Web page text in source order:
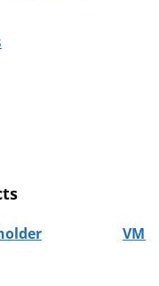
VM